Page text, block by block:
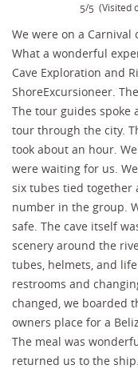
5/5 (Visited
We were on a
What a wonderful
Cave Exploration and
ShoreExcursioneer.
The tour guides spoke
tour through the city.
took about an hour.
were waiting for us.
six tubes tied
number in the group.
safe. The cave itself
scenery around the
tubes, helmets, and
restrooms and
changed, we boarded
owners place for a
The meal was
returned us to the